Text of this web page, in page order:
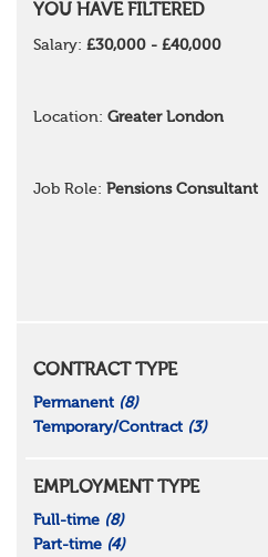
YOU HAVE FILTERED
Salary: £30,000 - £40,000
Location: Greater London
Job Role: Pensions Consultant
CONTRACT TYPE
Permanent (8)
Temporary/Contract (3)
EMPLOYMENT TYPE
Full-time (8)
Part-time (4)